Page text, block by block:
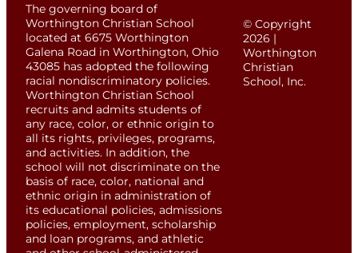
The governing board of
Worthington Christian School
located at 6675 Worthington
Galena Road in Worthington, Ohio
43085 has adopted the following
racial nondiscriminatory policies.
Worthington Christian School
recruits and admits students of
any race, color, or ethnic origin to
all its rights, privileges, programs,
and activities. In addition, the
school will not discriminate on the
basis of race, color, national and
ethnic origin in administration of
its educational policies, admissions
policies, employment, scholarship
and loan programs, and athletic
© Copyright
2026 |
Worthington
Christian
School, Inc.